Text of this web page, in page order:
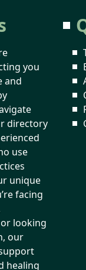
you
and
directory
use
unique
facing
looking
our
healing